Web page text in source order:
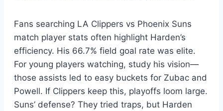
Fans searching LA Clippers vs Phoenix Suns
match player stats often highlight Harden’s
efficiency. His 66.7% field goal rate was elite.
For young players watching, study his vision—
those assists led to easy buckets for Zubac and
Powell. If Clippers keep this, playoffs loom large.
Suns’ defense? They tried traps, but Harden